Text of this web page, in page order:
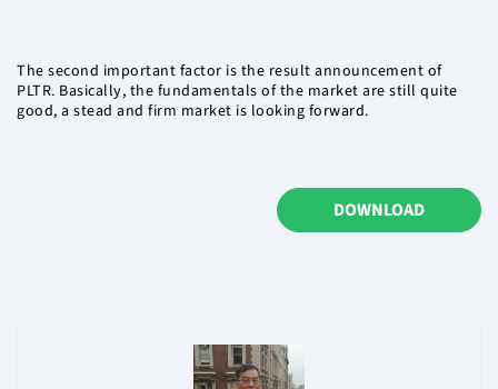
The second important factor is the result announcement of
PLTR. Basically, the fundamentals of the market are still quite
good, a stead and firm market is looking forward.
DOWNLOAD